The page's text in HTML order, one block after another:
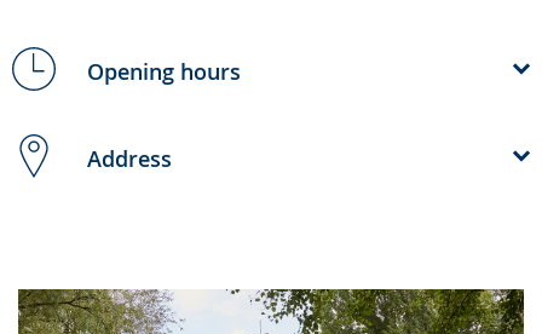
Opening hours
Address